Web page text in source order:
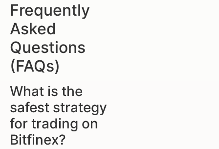
Frequently
Asked
Questions
(FAQs)
What is the
safest strategy
for trading on
Bitfinex?